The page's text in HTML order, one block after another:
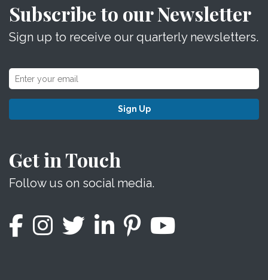
Subscribe to our Newsletter
Sign up to receive our quarterly newsletters.
Sign Up
Get in Touch
Follow us on social media.